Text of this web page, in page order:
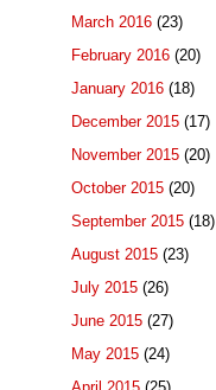
March 2016 (23)
February 2016 (20)
January 2016 (18)
December 2015 (17)
November 2015 (20)
October 2015 (20)
September 2015 (18)
August 2015 (23)
July 2015 (26)
June 2015 (27)
May 2015 (24)